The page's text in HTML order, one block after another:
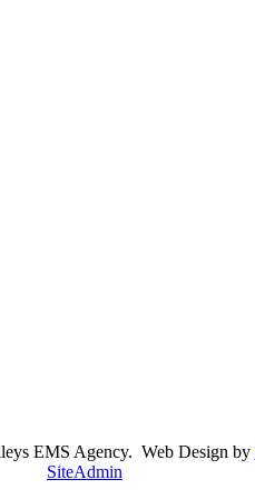
EMS Agency. Web Design by
SiteAdmin